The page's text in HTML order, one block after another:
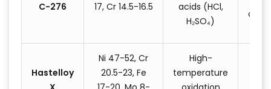
C-276
17, Cr 14.5-16.5
acids (HCl,
H₂SO₄)
Hastelloy
Ni 47-52, Cr
20.5-23, Fe
High-
temperature